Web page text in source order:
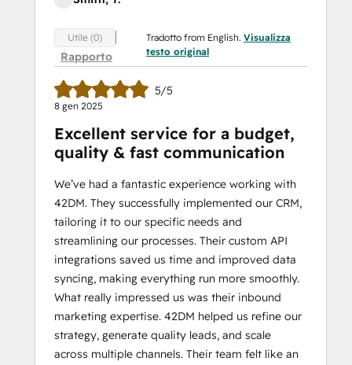
Utile (0)
Rapporto
Tradotto from English.Visualizza
testo original
5/5
8 gen 2025
Excellent service for a budget,
quality & fast communication
We’ve had a fantastic experience working with
42DM. They successfully implemented our CRM,
tailoring it to our specific needs and
streamlining our processes. Their custom API
integrations saved us time and improved data
syncing, making everything run more smoothly.
What really impressed us was their inbound
marketing expertise. 42DM helped us refine our
strategy, generate quality leads, and scale
across multiple channels. Their team felt like an